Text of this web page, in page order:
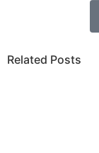
Related Posts